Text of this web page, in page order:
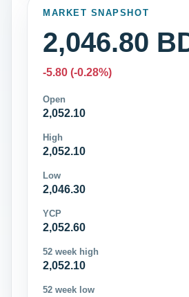
MARKET SNAPSHOT
2,046.80
-5.80 (-0.28%)
Open
2,052.10
High
2,052.10
Low
2,046.30
YCP
2,052.60
52 week high
2,052.10
52 week low